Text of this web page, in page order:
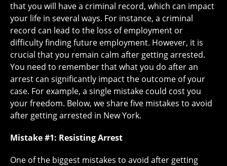
that you will have a criminal record, which can impact
your life in several ways. For instance, a criminal
record can lead to the loss of employment or
difficulty finding future employment. However, it is
crucial that you remain calm after getting arrested.
You need to remember that what you do after an
arrest can significantly impact the outcome of your
case. For example, a single mistake could cost you
your freedom. Below, we share five mistakes to avoid
after getting arrested in New York.
Mistake #1: Resisting Arrest
One of the biggest mistakes to avoid after getting